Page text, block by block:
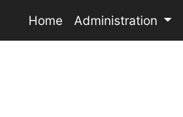
Home Administration